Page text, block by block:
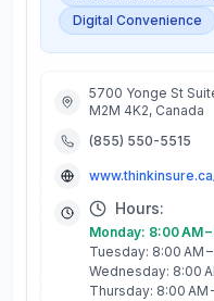
Digital Convenience
5700 Yonge St
M2M 4K2, Canada
(855) 550-5515
Hours:
Monday: 8:00 AM
Tuesday: 8:00 AM
Wednesday: 8:00
Thursday: 8:00 AM